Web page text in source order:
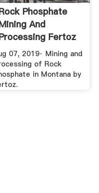
Phosphate
And
Fertoz
07, 2019· Mining and
of Rock
in Montana by